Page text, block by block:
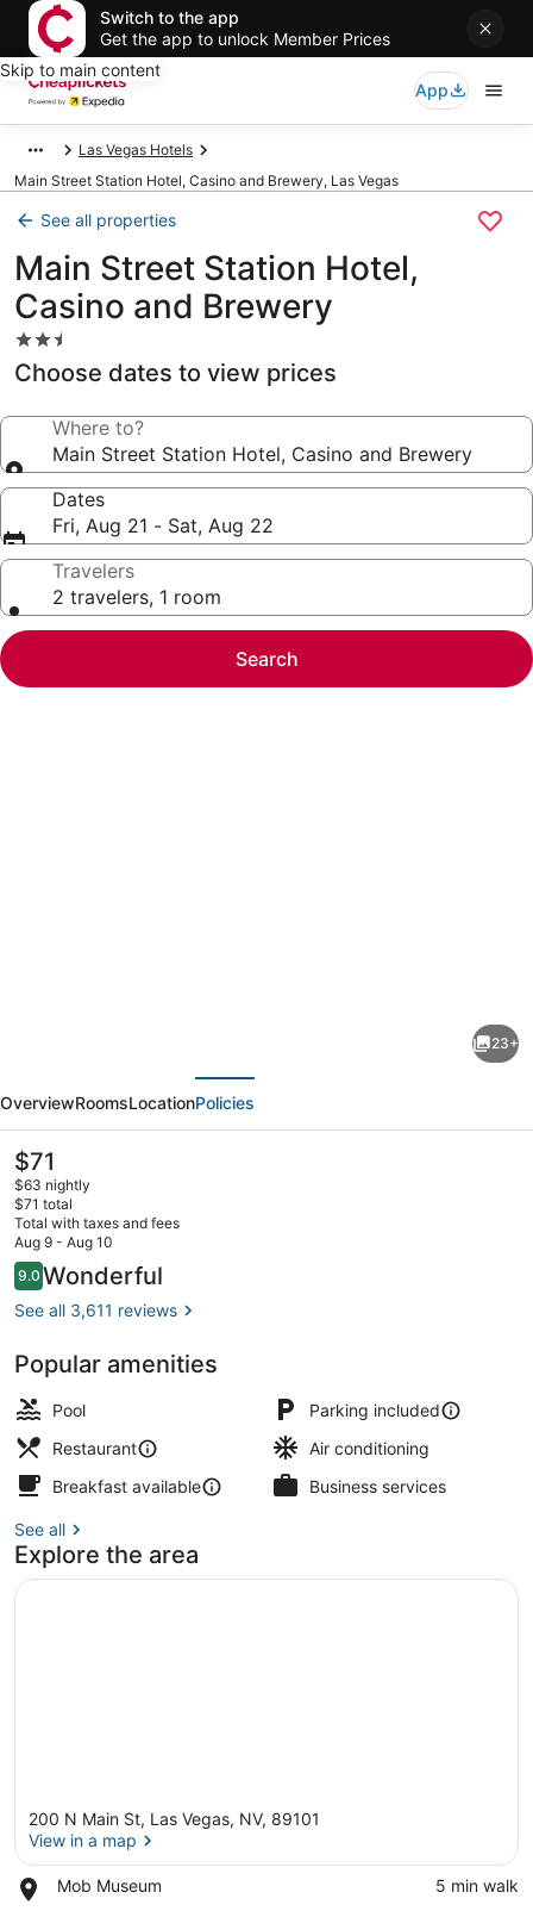
Switch to the app
Get the app to unlock Member Prices
Skip to main content
App
Las Vegas Hotels
Main Street Station Hotel, Casino and Brewery, Las Vegas
See all properties
Main Street Station Hotel,
Casino and Brewery
2.5
star
property
Choose dates to view prices
Where to?
Main Street Station Hotel, Casino and Brewery
Dates
Fri, Aug 21 - Sat, Aug 22
Travelers
2 travelers, 1 room
Search
Station
Hotel,
Casino
and
Brewery
23+
OverviewRoomsLocationPolicies
The
current
price
is
$71
$71
$63 nightly
$71 total
Total with taxes and fees
Aug 9 - Aug 10
Reviews
9.09.0 out of 10
Wonderful
See all 3,611 reviews
Popular amenities
Pool
Parking included
Restaurant
Air conditioning
Breakfast available
Business services
See all
Explore the area
200 N Main St, Las Vegas, NV, 89101
View in a map
Mob Museum
Place,
‪5 min walk‬